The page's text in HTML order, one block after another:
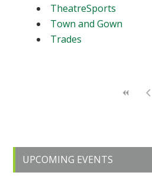
TheatreSports
Town and Gown
Trades
Primary
Sidebar
UPCOMING EVENTS